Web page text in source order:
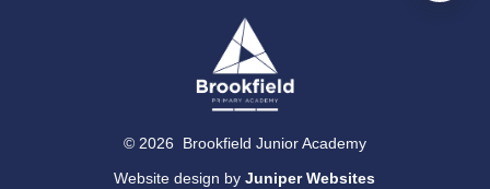
© 2026 Brookfield Junior Academy
Website design byJuniper Websites